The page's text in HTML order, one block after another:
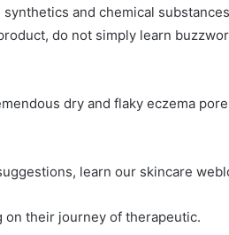
and chemical
do not simply learn
dry and flaky eczema
learn our skincare
their journey of therapeutic.